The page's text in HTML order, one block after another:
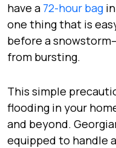
have a 72-hour bag
one thing that is
before a
from bursting.
This simple
flooding in your
and beyond.
equipped to handle